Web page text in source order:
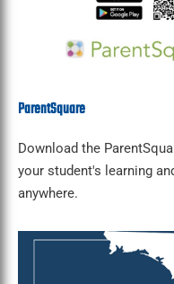
ParentSquare
Download the
your student's learning
anywhere.